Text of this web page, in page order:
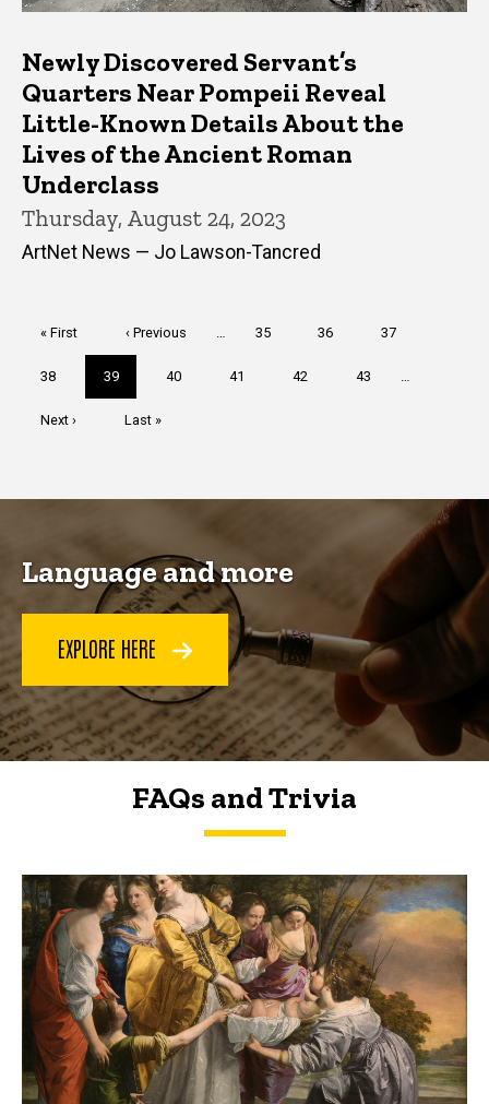
Newly Discovered Servant’s
Quarters Near Pompeii Reveal
Little-Known Details About the
Lives of the Ancient Roman
Underclass
Thursday, August 24, 2023
ArtNet News — Jo Lawson-Tancred
First
« First
Previous
page
‹ Previous Page
35 Page
36 Page
37
Page
38
Current
page
39 Page
40 Page
41 Page
42 Page
43
Next
Next ›
Last
Last »
Language and more
EXPLORE HERE
FAQs and Trivia
FAQs and Trivia